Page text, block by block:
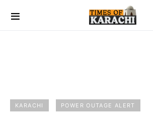
KARACHI POWER OUTAGE ALERT